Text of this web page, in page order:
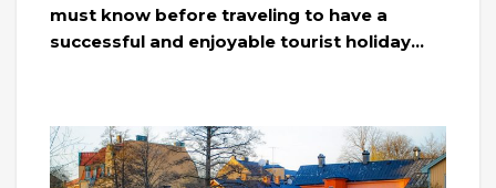
must know before traveling to have a
successful and enjoyable tourist holiday…